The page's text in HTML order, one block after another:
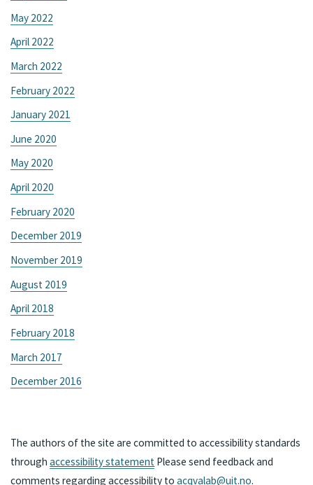
May 2022
April 2022
March 2022
February 2022
January 2021
June 2020
May 2020
April 2020
February 2020
December 2019
November 2019
August 2019
April 2018
February 2018
March 2017
December 2016
The authors of the site are committed to accessibility standards
throughaccessibility statement Please send feedback and
comments regarding accessibility toacqvalab@uit.no.